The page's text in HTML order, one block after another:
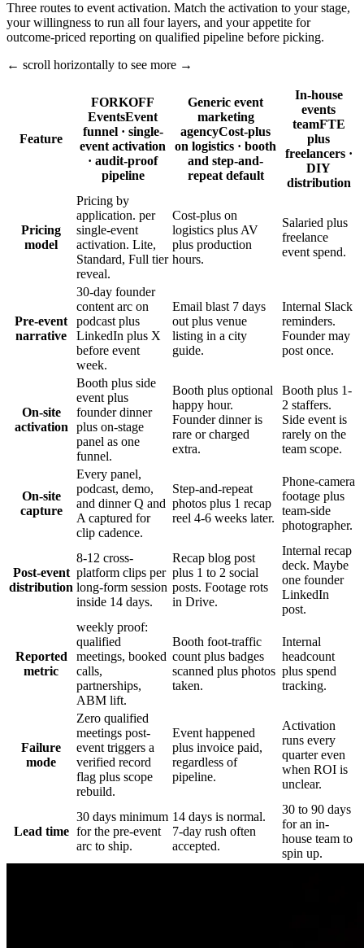
Three routes to event activation. Match the activation to your stage,
your willingness to run all four layers, and your appetite for
outcome-priced reporting on qualified pipeline before picking.
← scroll horizontally to see more →
Feature
FORKOFF
EventsEvent
funnel · single-
event activation
· audit-proof
pipeline
Generic event
marketing
agencyCost-plus
on logistics · booth
and step-and-
repeat default
In-house
events
teamFTE
plus
freelancers ·
DIY
distribution
Pricing
model
Pricing by
application. per
single-event
activation. Lite,
Standard, Full tier
reveal.
Cost-plus on
logistics plus AV
plus production
hours.
Salaried plus
freelance
event spend.
Pre-event
narrative
30-day founder
content arc on
podcast plus
LinkedIn plus X
before event
week.
Email blast 7 days
out plus venue
listing in a city
guide.
Internal Slack
reminders.
Founder may
post once.
On-site
activation
Booth plus side
event plus
founder dinner
plus on-stage
panel as one
funnel.
Booth plus optional
happy hour.
Founder dinner is
rare or charged
extra.
Booth plus 1-
2 staffers.
Side event is
rarely on the
team scope.
On-site
capture
Every panel,
podcast, demo,
and dinner Q and
A captured for
clip cadence.
Step-and-repeat
photos plus 1 recap
reel 4-6 weeks later.
Phone-camera
footage plus
team-side
photographer.
Post-event
distribution
8-12 cross-
platform clips per
long-form session
inside 14 days.
Recap blog post
plus 1 to 2 social
posts. Footage rots
in Drive.
Internal recap
deck. Maybe
one founder
LinkedIn
post.
Reported
metric
weekly proof:
qualified
meetings, booked
calls,
partnerships,
ABM lift.
Booth foot-traffic
count plus badges
scanned plus photos
taken.
Internal
headcount
plus spend
tracking.
Failure
mode
Zero qualified
meetings post-
event triggers a
verified record
flag plus scope
rebuild.
Event happened
plus invoice paid,
regardless of
pipeline.
Activation
runs every
quarter even
when ROI is
unclear.
Lead time
30 days minimum
for the pre-event
arc to ship.
14 days is normal.
7-day rush often
accepted.
30 to 90 days
for an in-
house team to
spin up.